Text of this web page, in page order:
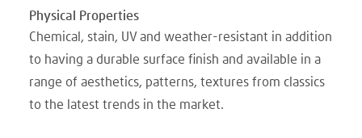
Physical Properties
Chemical, stain, UV and weather-resistant in addition
to having a durable surface finish and available in a
range of aesthetics, patterns, textures from classics
to the latest trends in the market.